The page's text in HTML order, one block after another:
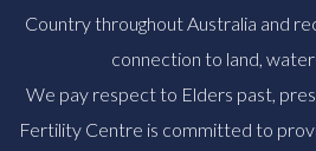
Country throughout Australia and
connection to land,
We pay respect to Elders past,
Fertility Centre is committed to